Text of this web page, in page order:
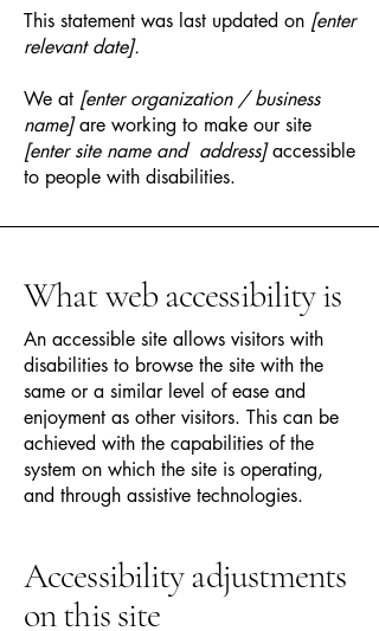
This statement was last updated on [enter
relevant date].
We at [enter organization / business
name]are working to make our site
[enter site name and address]accessible
to people with disabilities.
What web accessibility is
An accessible site allows visitors with
disabilities to browse the site with the
same or a similar level of ease and
enjoyment as other visitors. This can be
achieved with the capabilities of the
system on which the site is operating,
and through assistive technologies.
Accessibility adjustments
on this site